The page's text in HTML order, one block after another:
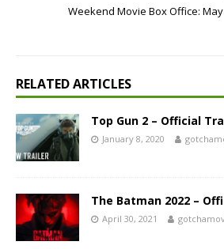
Weekend Movie Box Office: May
RELATED ARTICLES
Top Gun 2 – Official
January 8, 2020
The Batman 2022 –
April 30, 2021